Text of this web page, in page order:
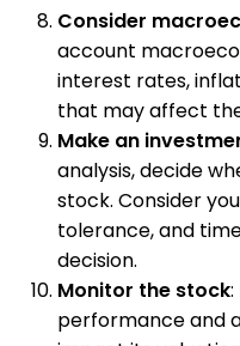
Consider
account
interest rates,
that may affect
Make an
analysis, decide
stock. Consider
tolerance, and
decision.
Monitor the stock
performance and